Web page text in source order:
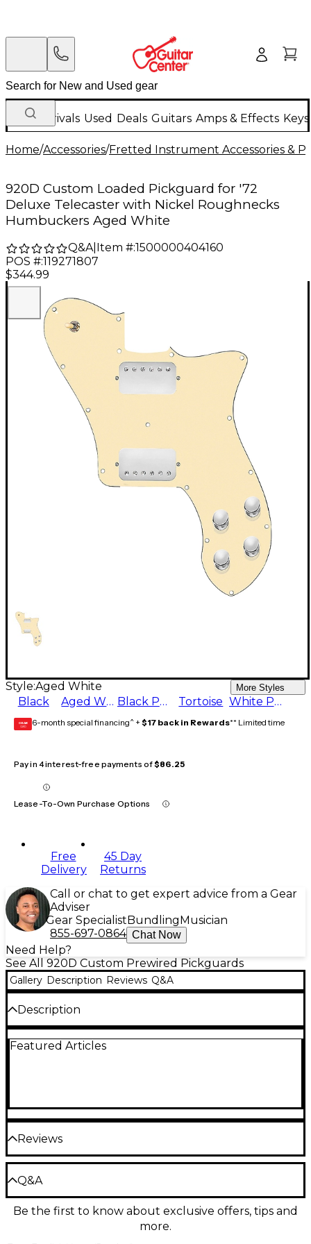
New Arrivals Used Deals Guitars Amps & Effects
Home/Accessories/Fretted Instrument Accessories &
920D Custom Loaded Pickguard for '72
Deluxe Telecaster with Nickel Roughnecks
Humbuckers Aged White
Q&A| Item #:1500000404160
POS #:119271807
$344.99
Style:Aged White More Styles
Black Aged White Black Pearl Tortoise White Pearl
GEAR
CARD 6-month special financing^ + $17 back in Rewards** Limited time
Pay in 4 interest-free payments of$86.25
Lease-To-Own Purchase Options
Free
Delivery
45 Day
Returns
Call or chat to get expert advice from a Gear
Adviser
Gear Specialist Bundling Musician
855-697-0864 Chat Now
Need Help?
See All 920D Custom Prewired Pickguards
Gallery Description Reviews Q&A
Description
920d Custom's Loaded Pickguard for '72 Deluxe
Telecasters with Nickel Roughnecks Humbuckers
Featured Articles
Reviews
Be the first to review the Product
Q&A
Have a question about this product? Our expert
Gear Advisers have the answers.
Be the first to know about exclusive offers, tips and
more.